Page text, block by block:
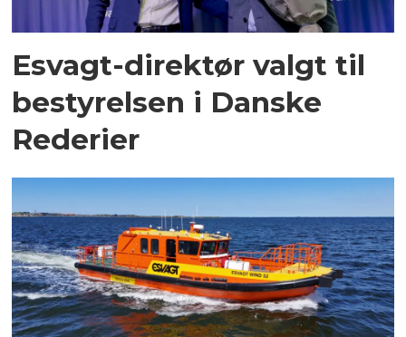
Esvagt-direktør valgt til
bestyrelsen i Danske
Rederier